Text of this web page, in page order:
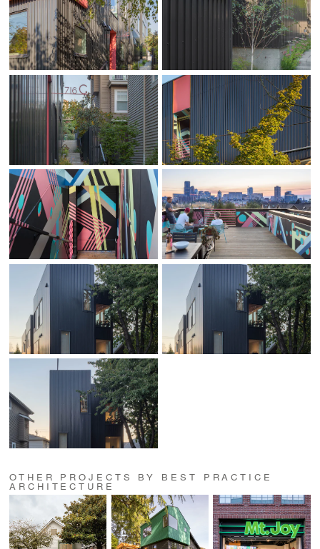
OTHER PROJECTS BY BEST PRACTICE
ARCHITECTURE